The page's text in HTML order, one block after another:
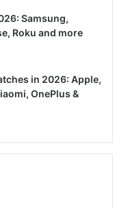
Samsung,
Roku and more
in 2026: Apple,
OnePlus &